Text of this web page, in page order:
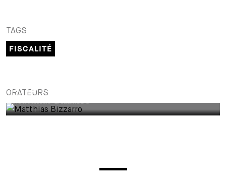
TAGS
FISCALITÉ
ORATEURS
PARTNER
Matthias Bizzarro